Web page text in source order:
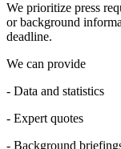
We prioritize press
or background
deadline.
We can provide
- Data and statistics
- Expert quotes
- Background